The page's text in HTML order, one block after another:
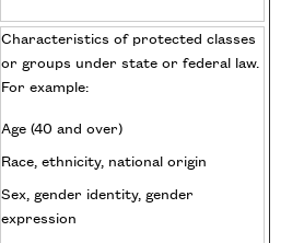
Characteristics of protected classes
or groups under state or federal law.
For example:
Age (40 and over)
Race, ethnicity, national origin
Sex, gender identity, gender
expression